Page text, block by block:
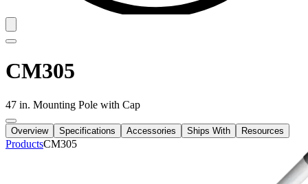
CM305
47 in. Mounting Pole with Cap
Overview Specifications Accessories Ships With Resources
ProductsCM305